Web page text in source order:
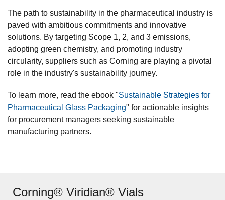
The path to sustainability in the pharmaceutical industry is
paved with ambitious commitments and innovative
solutions. By targeting Scope 1, 2, and 3 emissions,
adopting green chemistry, and promoting industry
circularity, suppliers such as Corning are playing a pivotal
role in the industry's sustainability journey.
To learn more, read the ebook "Sustainable Strategies for
Pharmaceutical Glass Packaging" for actionable insights
for procurement managers seeking sustainable
manufacturing partners.
Corning® Viridian® Vials